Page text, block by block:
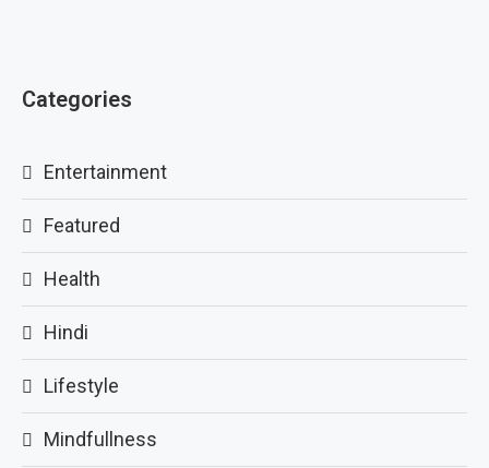
Categories
Entertainment
Featured
Health
Hindi
Lifestyle
Mindfullness